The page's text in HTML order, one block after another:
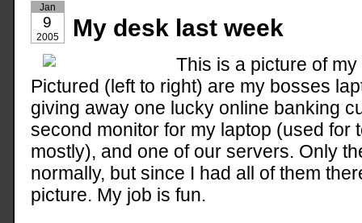
Jan
9
2005 My desk last week
This is a picture of
Pictured (left to right) are my bosses
giving away one lucky online banking
second monitor for my laptop (used for
mostly), and one of our servers. Only
normally, but since I had all of them
picture. My job is fun.